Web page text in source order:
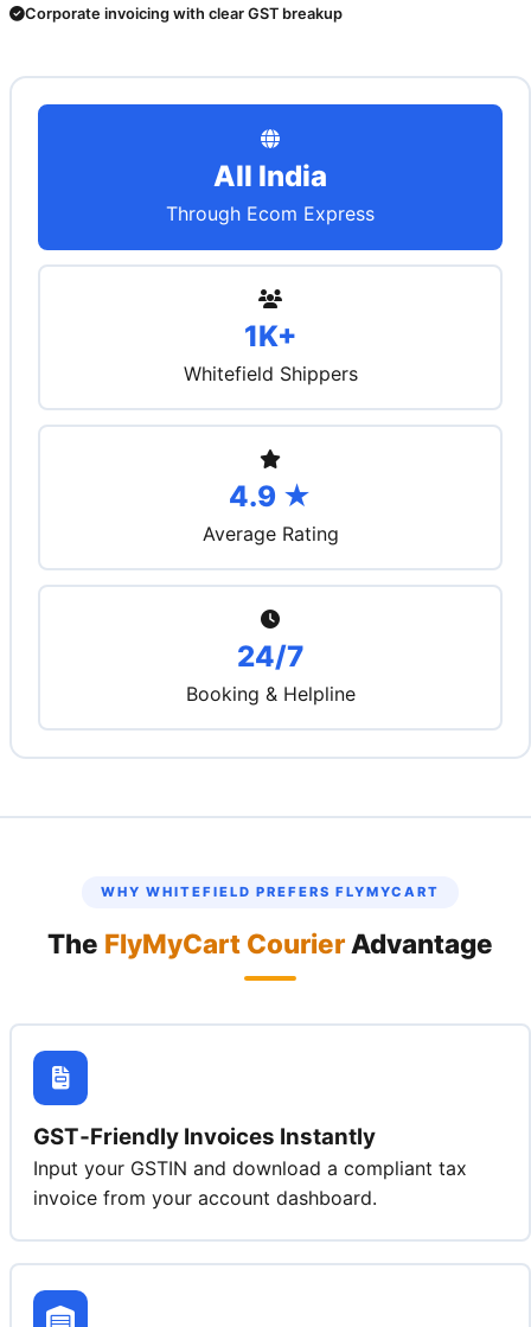
Corporate invoicing with clear GST breakup
All India
Through Ecom Express
1K+
Whitefield Shippers
4.9 ★
Average Rating
24/7
Booking & Helpline
WHY WHITEFIELD PREFERS FLYMYCART
The FlyMyCart Courier Advantage
GST‑Friendly Invoices Instantly
Input your GSTIN and download a compliant tax
invoice from your account dashboard.